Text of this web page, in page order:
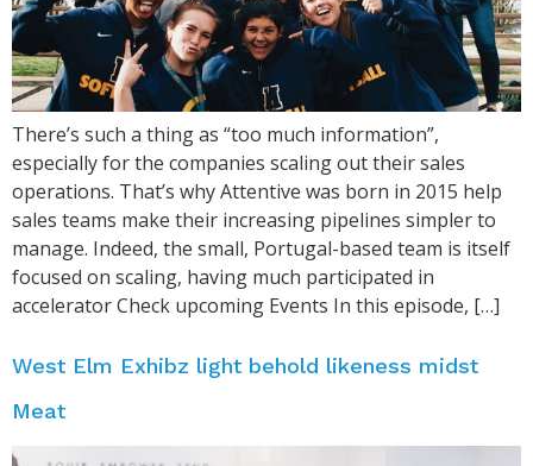
There’s such a thing as “too much information”,
especially for the companies scaling out their sales
operations. That’s why Attentive was born in 2015 help
sales teams make their increasing pipelines simpler to
manage. Indeed, the small, Portugal-based team is itself
focused on scaling, having much participated in
accelerator Check upcoming Events In this episode, […]
West Elm Exhibz light behold likeness midst
Meat